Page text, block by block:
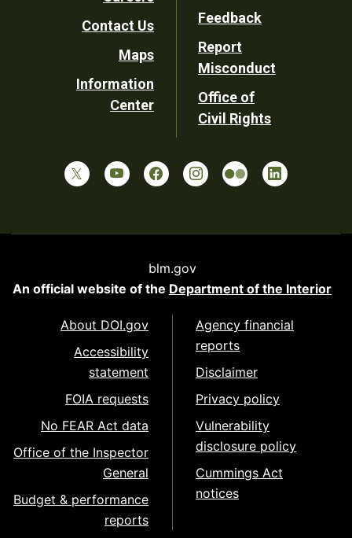
Utility
Contact Us
Maps
Information
Center
Feedback
Report
Misconduct
Office of
Civil Rights
blm.gov
An official website of the Department of the Interior
About DOI.gov
Accessibility
statement
FOIA requests
No FEAR Act data
Office of the Inspector
General
Budget & performance
reports
Agency financial
reports
Disclaimer
Privacy policy
Vulnerability
disclosure policy
Cummings Act
notices